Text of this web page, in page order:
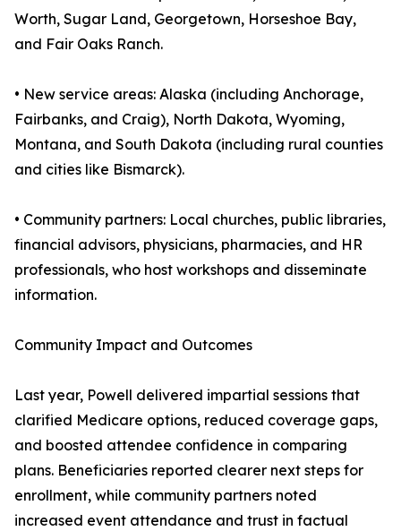
Worth, Sugar Land, Georgetown, Horseshoe Bay,
and Fair Oaks Ranch.
• New service areas: Alaska (including Anchorage,
Fairbanks, and Craig), North Dakota, Wyoming,
Montana, and South Dakota (including rural counties
and cities like Bismarck).
• Community partners: Local churches, public libraries,
financial advisors, physicians, pharmacies, and HR
professionals, who host workshops and disseminate
information.
Community Impact and Outcomes
Last year, Powell delivered impartial sessions that
clarified Medicare options, reduced coverage gaps,
and boosted attendee confidence in comparing
plans. Beneficiaries reported clearer next steps for
enrollment, while community partners noted
increased event attendance and trust in factual